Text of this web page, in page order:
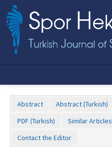
Abstract Abstract (Turkish)
PDF (Turkish)
Similar Articles
Contact the Editor
Name‌